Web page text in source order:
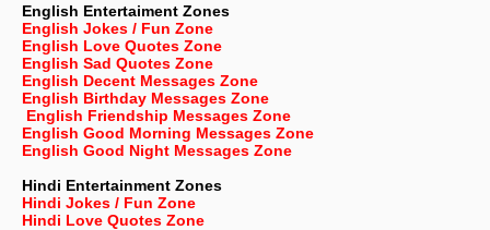
English Entertaiment Zones
English Jokes / Fun Zone
English Love Quotes Zone
English Sad Quotes Zone
English Decent Messages Zone
English Birthday Messages Zone
English Friendship Messages Zone
English Good Morning Messages Zone
English Good Night Messages Zone
Hindi Entertainment Zones
Hindi Jokes / Fun Zone
Hindi Love Quotes Zone